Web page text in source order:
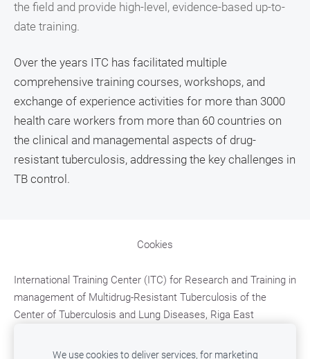
the field and provide high-level, evidence-based up-to-
date training.
Over the years ITC has facilitated multiple
comprehensive training courses, workshops, and
exchange of experience activities for more than 3000
health care workers from more than 60 countries on
the clinical and managemental aspects of drug-
resistant tuberculosis, addressing the key challenges in
TB control.
Cookies
International Training Center (ITC) for Research and Training in
management of Multidrug-Resistant Tuberculosis of the
Center of Tuberculosis and Lung Diseases, Riga East
LATVIA,e-mail: mdr.tb.training@aslimnica.lv, t. +371
We use cookies to deliver services, for marketing